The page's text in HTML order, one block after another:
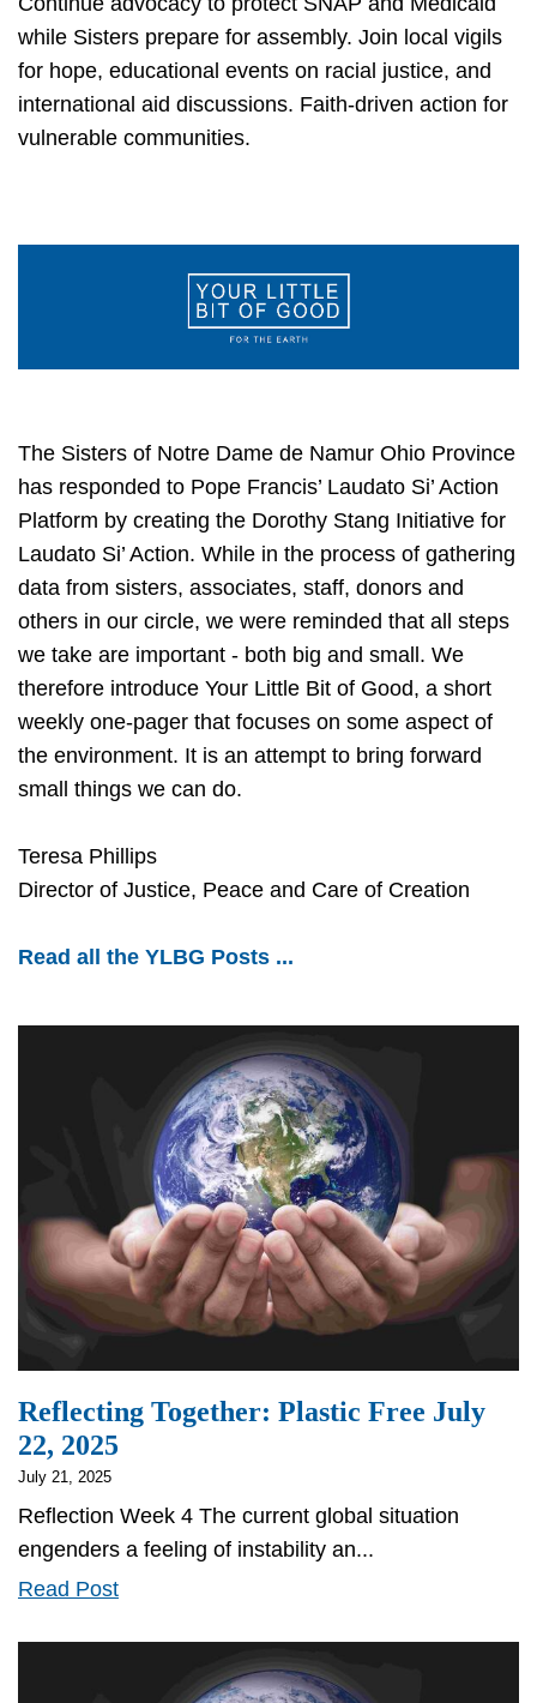
while Sisters prepare for assembly. Join local vigils
for hope, educational events on racial justice, and
international aid discussions. Faith-driven action for
vulnerable communities.
The Sisters of Notre Dame de Namur Ohio Province
has responded to Pope Francis’ Laudato Si’ Action
Platform by creating the Dorothy Stang Initiative for
Laudato Si’ Action. While in the process of gathering
data from sisters, associates, staff, donors and
others in our circle, we were reminded that all steps
we take are important - both big and small. We
therefore introduce Your Little Bit of Good, a short
weekly one-pager that focuses on some aspect of
the environment. It is an attempt to bring forward
small things we can do.
Teresa Phillips
Director of Justice, Peace and Care of Creation
Read all the YLBG Posts ...
Reflecting Together: Plastic Free July
22, 2025
July 21, 2025
Reflection Week 4 The current global situation
engenders a feeling of instability an...
Read PostReflecting